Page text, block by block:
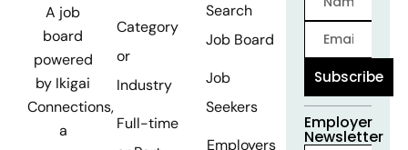
A job
board
powered
by Ikigai
Connections,
a
Category
or
Industry
Full-time
Search
Job Board
Job
Seekers
Employers
Subscribe
Employer
Newsletter